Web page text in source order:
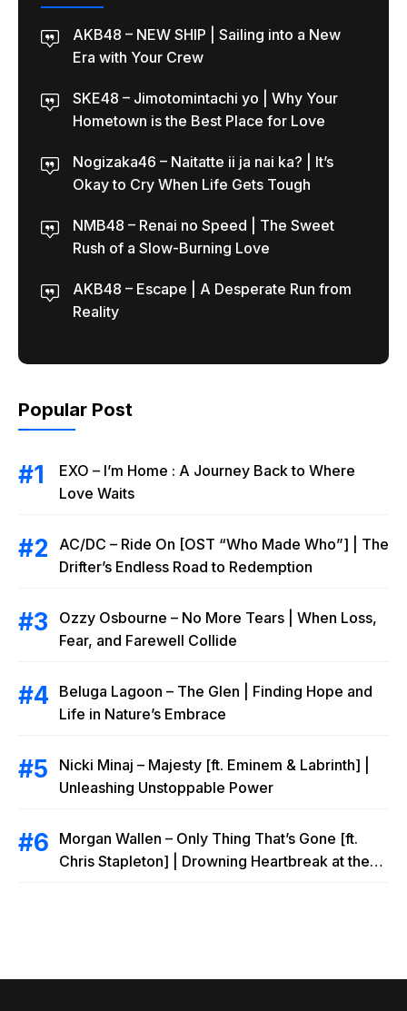
AKB48 – NEW SHIP | Sailing into a New
Era with Your Crew
SKE48 – Jimotomintachi yo | Why Your
Hometown is the Best Place for Love
Nogizaka46 – Naitatte ii ja nai ka? | It’s
Okay to Cry When Life Gets Tough
NMB48 – Renai no Speed | The Sweet
Rush of a Slow-Burning Love
AKB48 – Escape | A Desperate Run from
Reality
Popular Post
EXO – I’m Home : A Journey Back to Where
Love Waits
AC/DC – Ride On [OST “Who Made Who”] | The
Drifter’s Endless Road to Redemption
Ozzy Osbourne – No More Tears | When Loss,
Fear, and Farewell Collide
Beluga Lagoon – The Glen | Finding Hope and
Life in Nature’s Embrace
Nicki Minaj – Majesty [ft. Eminem & Labrinth] |
Unleashing Unstoppable Power
Morgan Wallen – Only Thing That’s Gone [ft.
Chris Stapleton] | Drowning Heartbreak at the